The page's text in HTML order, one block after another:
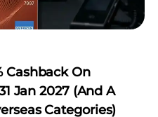
Cashback On
Jan 2027 (and A
Categories)